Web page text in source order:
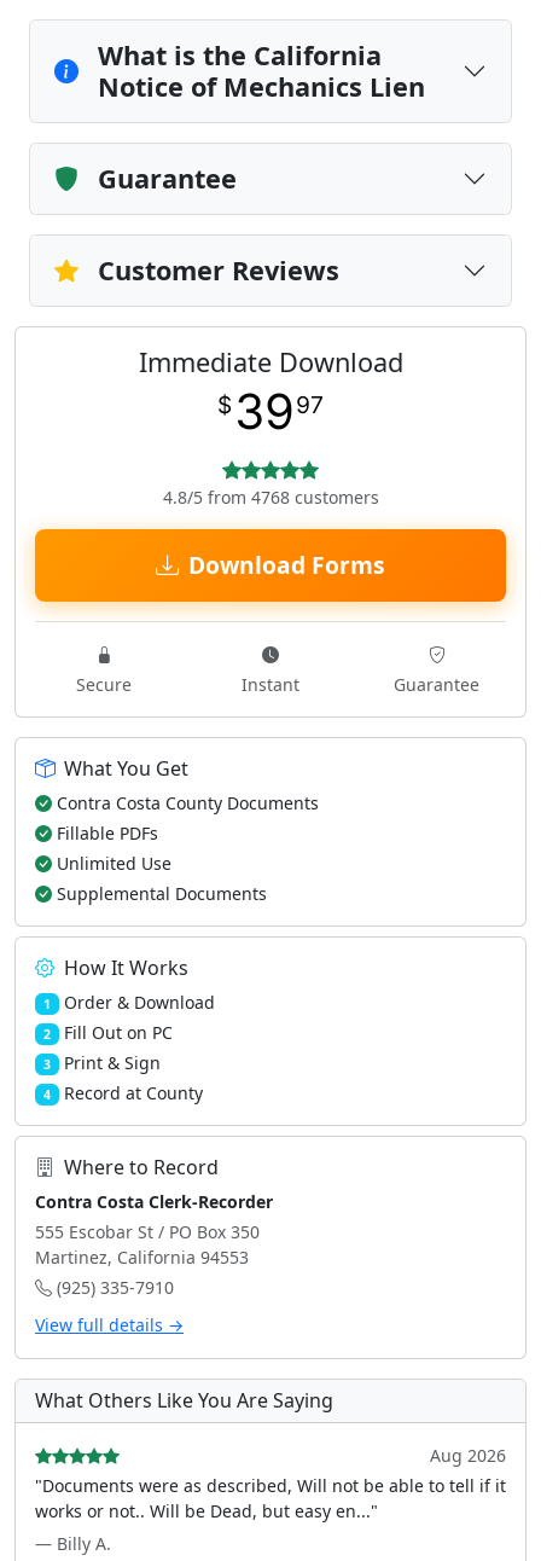
What is the California
Notice of Mechanics Lien
Guarantee
Customer Reviews
Immediate Download
$ 3997
4.8/5 from 4768 customers
Download Forms
Secure Instant Guarantee
What You Get
Contra Costa County Documents
Fillable PDFs
Unlimited Use
Supplemental Documents
How It Works
1 Order & Download
2 Fill Out on PC
3 Print & Sign
4 Record at County
Where to Record
Contra Costa Clerk-Recorder
555 Escobar St / PO Box 350
Martinez, California 94553
(925) 335-7910
View full details →
What Others Like You Are Saying
Aug 2026
"Documents were as described, Will not be able to tell if it
works or not.. Will be Dead, but easy en..."
— Billy A.